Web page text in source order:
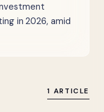
in 2026, amid
1 ARTICLE